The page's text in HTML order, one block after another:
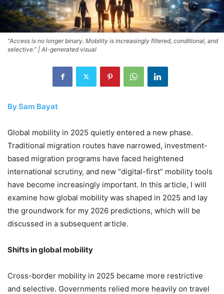
“Access is no longer binary. Mobility is increasingly filtered, conditional, and
selective.” | AI-generated visual
By Sam Bayat
Global mobility in 2025 quietly entered a new phase.
Traditional migration routes have narrowed, investment-
based migration programs have faced heightened
international scrutiny, and new “digital-first” mobility tools
have become increasingly important. In this article, I will
examine how global mobility was shaped in 2025 and lay
the groundwork for my 2026 predictions, which will be
discussed in a subsequent article.
Shifts in global mobility
Cross-border mobility in 2025 became more restrictive
and selective. Governments relied more heavily on travel